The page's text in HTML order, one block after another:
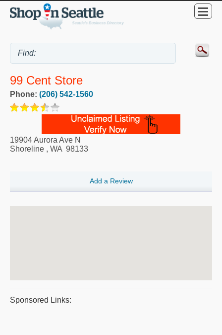
99 Cent Store
Phone: (206) 542-1560
19904 Aurora Ave N
Shoreline , WA 98133
Add a Review
Sponsored Links: